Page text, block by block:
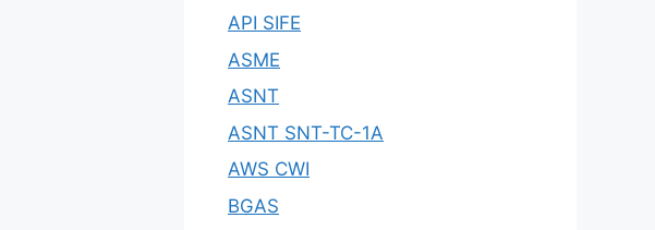
API SIFE
ASME
ASNT
ASNT SNT-TC-1A
AWS CWI
BGAS